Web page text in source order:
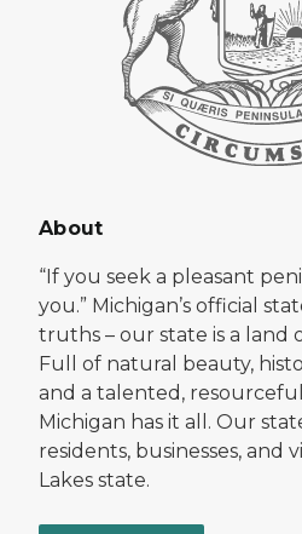
About
“If you seek a pleasant
you.” Michigan’s official
truths – our state is a land
Full of natural beauty,
and a talented,
Michigan has it all. Our
residents, businesses, and
Lakes state.